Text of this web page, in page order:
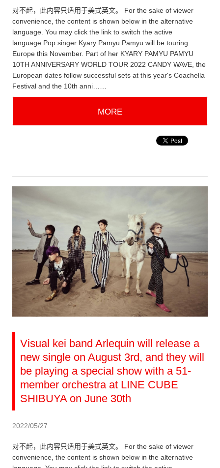
对不起，此内容只适用于美式英文。 For the sake of viewer
convenience, the content is shown below in the alternative
language. You may click the link to switch the active
language.Pop singer Kyary Pamyu Pamyu will be touring
Europe this November. Part of her KYARY PAMYU PAMYU
10TH ANNIVERSARY WORLD TOUR 2022 CANDY WAVE, the
European dates follow successful sets at this year's Coachella
Festival and the 10th anni……
MORE
Visual kei band Arlequin will release a
new single on August 3rd, and they will
be playing a special show with a 51-
member orchestra at LINE CUBE
SHIBUYA on June 30th
2022/05/27
对不起，此内容只适用于美式英文。 For the sake of viewer
convenience, the content is shown below in the alternative